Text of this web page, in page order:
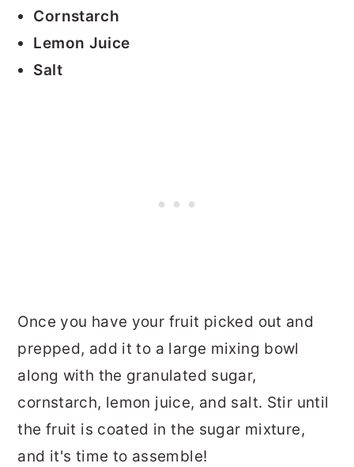
Cornstarch
Lemon Juice
Salt
Once you have your fruit picked out and
prepped, add it to a large mixing bowl
along with the granulated sugar,
cornstarch, lemon juice, and salt. Stir until
the fruit is coated in the sugar mixture,
and it's time to assemble!